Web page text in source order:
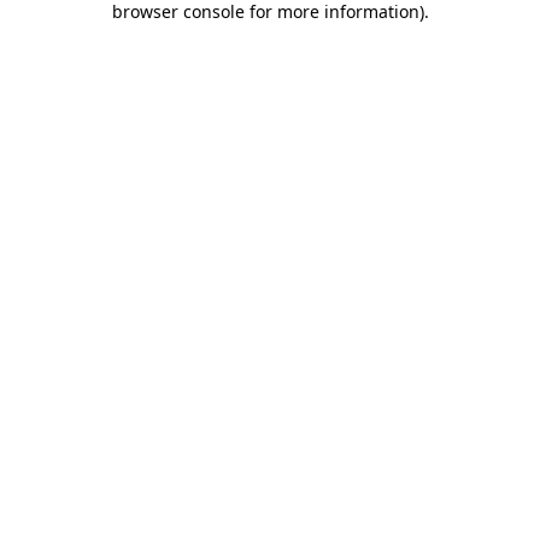
browser console for more information).